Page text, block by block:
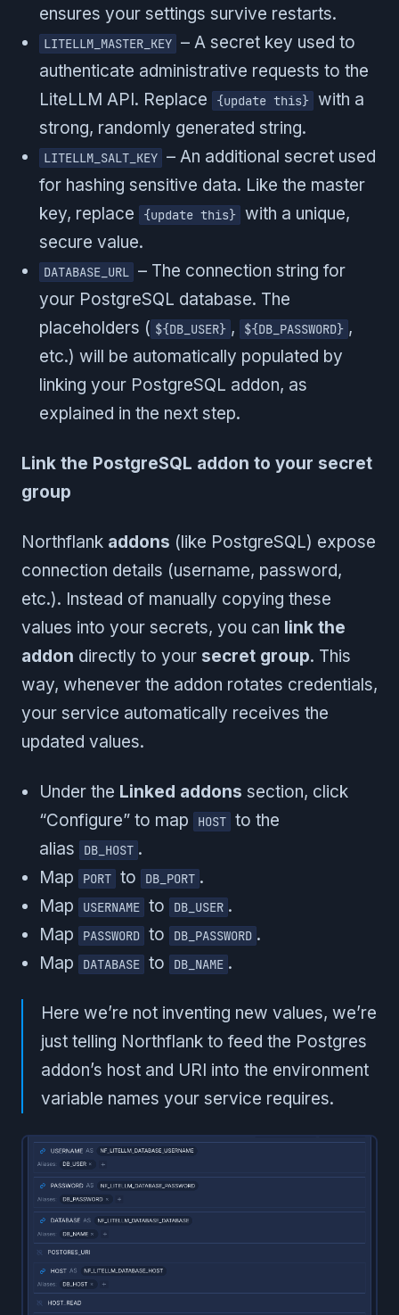
ensures your settings survive restarts.
LITELLM_MASTER_KEY – A secret key used to
authenticate administrative requests to the
LiteLLM API. Replace
{update this} with a
strong, randomly generated string.
LITELLM_SALT_KEY – An additional secret used
for hashing sensitive data. Like the master
key, replace
{update this} with a unique,
secure value.
DATABASE_URL – The connection string for
your PostgreSQL database. The
placeholders ( ${DB_USER} , ${DB_PASSWORD} ,
etc.) will be automatically populated by
linking your PostgreSQL addon, as
explained in the next step.
Link the PostgreSQL addon to your secret
group
Northflank addons (like PostgreSQL) expose
connection details (username, password,
etc.). Instead of manually copying these
values into your secrets, you can link the
addon directly to your secret group. This
way, whenever the addon rotates credentials,
your service automatically receives the
updated values.
Under the Linked addons section, click
“Configure” to map
HOST to the
alias
DB_HOST .
Map
PORT to DB_PORT .
Map
USERNAME to DB_USER .
Map
PASSWORD to DB_PASSWORD .
Map
DATABASE to DB_NAME .
Here we’re not inventing new values, we’re
just telling Northflank to feed the Postgres
addon’s host and URI into the environment
variable names your service requires.